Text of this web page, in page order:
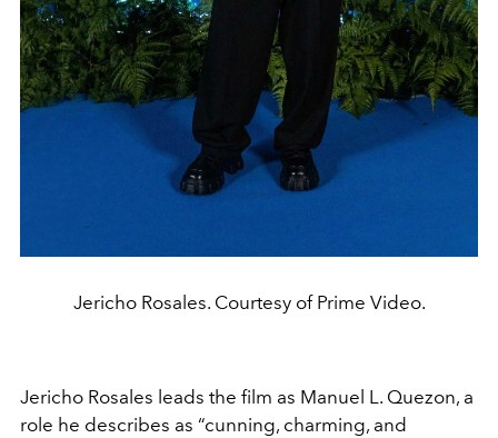
Jericho Rosales. Courtesy of Prime Video.
Jericho Rosales leads the film as Manuel L. Quezon, a
role he describes as “cunning, charming, and